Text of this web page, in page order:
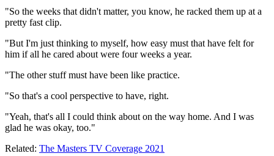
"So the weeks that didn't matter, you know, he racked them up at a
pretty fast clip.
"But I'm just thinking to myself, how easy must that have felt for
him if all he cared about were four weeks a year.
"The other stuff must have been like practice.
"So that's a cool perspective to have, right.
"Yeah, that's all I could think about on the way home. And I was
glad he was okay, too."
Related: The Masters TV Coverage 2021